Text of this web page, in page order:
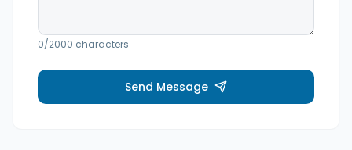
0/2000 characters
Send Message